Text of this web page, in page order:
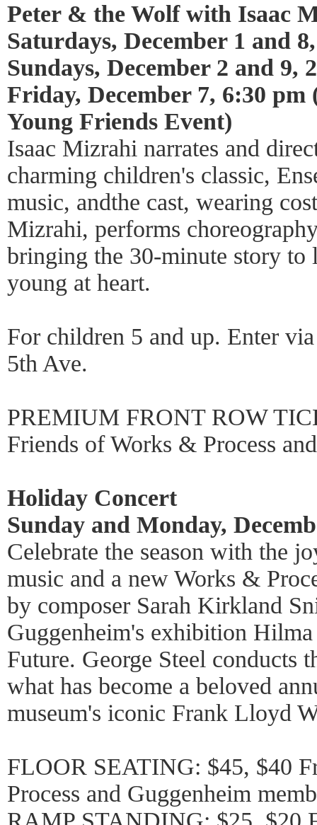
Peter & the Wolf with Isaac
Saturdays, December 1 and
Sundays, December 2 and 9,
Friday, December 7, 6:30 pm
Young Friends Event)
Isaac Mizrahi narrates and
charming children's classic,
music, andthe cast, wearing
Mizrahi, performs
bringing the 30-minute story to
young at heart.
For children 5 and up. Enter
5th Ave.
PREMIUM FRONT ROW
Friends of Works & Process
Holiday Concert
Sunday and Monday,
Celebrate the season with the
music and a new Works &
by composer Sarah Kirkland
Guggenheim's exhibition
Future. George Steel conducts
what has become a beloved
museum's iconic Frank Lloyd
FLOOR SEATING: $45, $40
Process and Guggenheim